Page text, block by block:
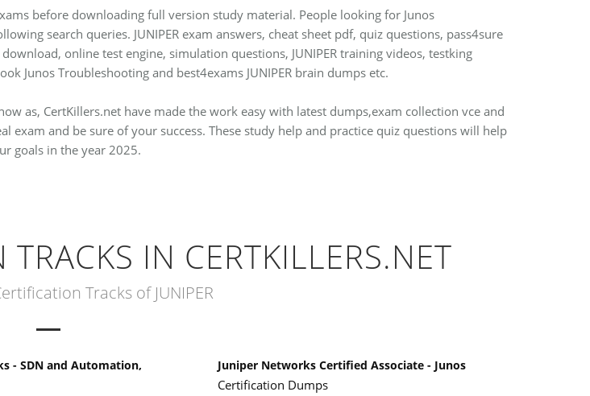
before downloading full version study material. People looking for Junos
search queries. JUNIPER exam answers, cheat sheet pdf, quiz questions, pass4sure
online test engine, simulation questions, JUNIPER training videos, testking
Junos Troubleshooting and best4exams JUNIPER brain dumps etc.
as, CertKillers.net have made the work easy with latest dumps,exam collection vce and
exam and be sure of your success. These study help and practice quiz questions will help
goals in the year 2025.
IN CERTKILLERS.NET
Tracks of JUNIPER
- SDN and Automation,
Juniper Networks Certified Associate - Junos
Certification Dumps